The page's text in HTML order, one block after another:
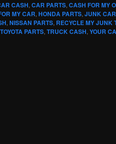
CASH, CAR PARTS, CASH FOR MY
MY CAR, HONDA PARTS, JUNK
, NISSAN PARTS, RECYCLE MY JUNK
TOYOTA PARTS, TRUCK CASH, YOUR